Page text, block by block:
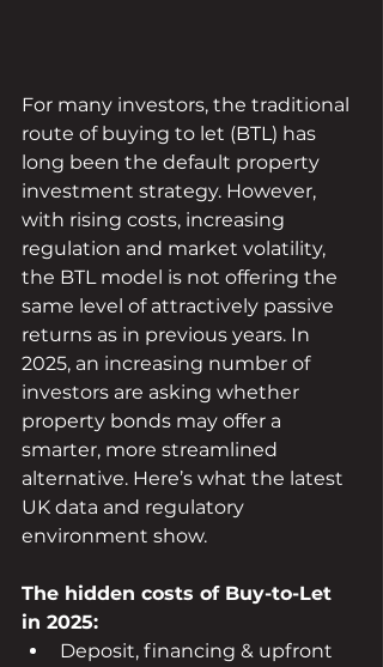
For many investors, the traditional
route of buying to let (BTL) has
long been the default property
investment strategy. However,
with rising costs, increasing
regulation and market volatility,
the BTL model is not offering the
same level of attractively passive
returns as in previous years. In
2025, an increasing number of
investors are asking whether
property bonds may offer a
smarter, more streamlined
alternative. Here’s what the latest
UK data and regulatory
environment show.
The hidden costs of Buy-to-Let
in 2025:
Deposit, financing & upfront